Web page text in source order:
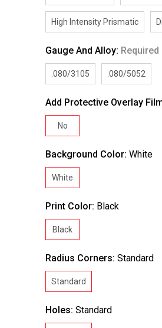
High Intensity Prismatic
Gauge And Alloy: Required
.080/3105 .080/5052
Add Protective Overlay
No
Background Color:White
White
Print Color: Black
Black
Radius Corners:Standard
Standard
Holes:Standard